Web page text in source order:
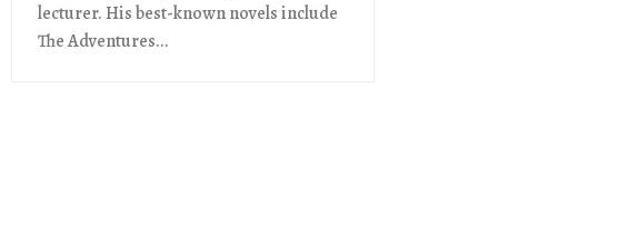
lecturer. His best-known novels include
The Adventures...